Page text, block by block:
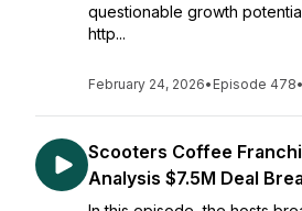
questionable growth
http...
February 24, 2026• Episode 478•
Scooters Coffee
Analysis $7.5M Deal